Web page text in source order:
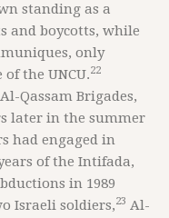
standing as a
and boycotts, while
only
the UNCU.22
Qassam Brigades,
later in the summer
had engaged in
of the Intifada,
in 1989
Israeli soldiers,23 Al-